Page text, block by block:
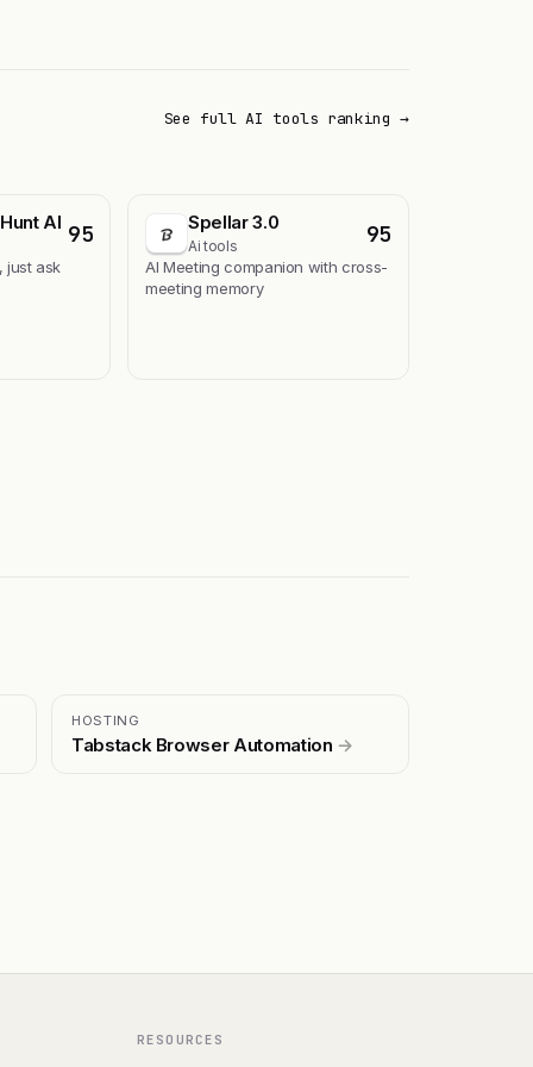
See full AI tools ranking →
AI 95
just ask
Spellar 3.0
Ai tools 95
AI Meeting companion with cross-
meeting memory
HOSTING
Tabstack Browser Automation →
RESOURCES